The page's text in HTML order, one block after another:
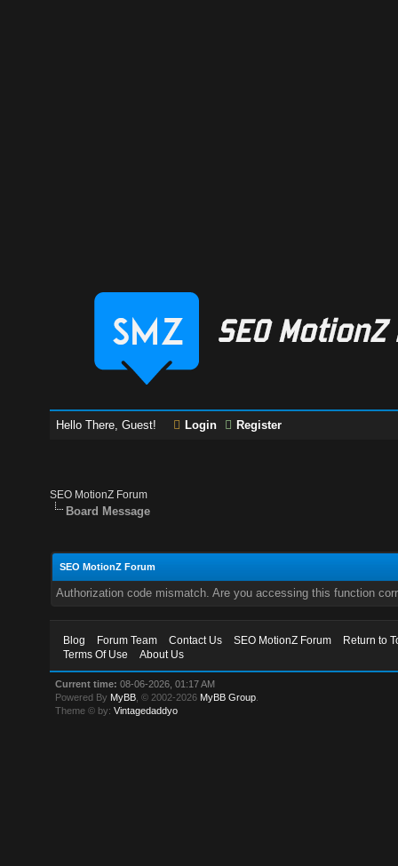
Hello There, Guest! Login Register
SEO MotionZ Forum
Board Message
SEO MotionZ Forum
Authorization code mismatch. Are you accessing this function
Blog Forum Team Contact Us SEO MotionZ Forum
Return to
Terms Of Use
About Us
Current time: 08-06-2026, 01:17 AM
Powered By MyBB , © 2002-2026 MyBB Group
Theme © by:Vintagedaddyo